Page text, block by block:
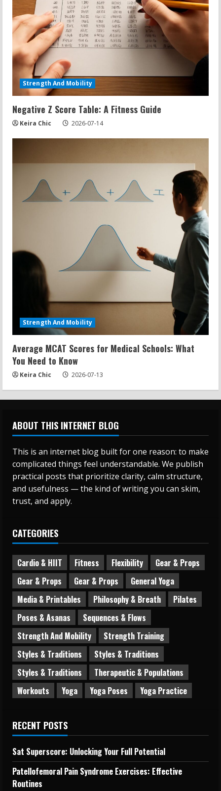
Strength And Mobility
Negative Z Score Table: A Fitness Guide
Keira Chic 2026-07-14
Strength And Mobility
Average MCAT Scores for Medical Schools: What
You Need to Know
Keira Chic 2026-07-13
ABOUT THIS INTERNET BLOG
This is an internet blog built for one reason: to make
complicated things feel understandable. We publish
practical posts that prioritize clarity, calm structure,
and usefulness — the kind of writing you can skim,
trust, and apply.
CATEGORIES
Cardio & HIIT Fitness Flexibility
Gear & Props
Gear & Props
Gear & Props
General Yoga
Media & Printables
Philosophy & Breath
Pilates
Poses & Asanas
Sequences & Flows
Strength And Mobility
Strength Training
Styles & Traditions
Styles & Traditions
Styles & Traditions
Therapeutic & Populations
Workouts
Yoga Yoga Poses Yoga Practice
RECENT POSTS
Sat Superscore: Unlocking Your Full Potential
Patellofemoral Pain Syndrome Exercises: Effective
Routines